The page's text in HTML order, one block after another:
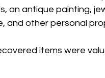
an antique painting,
and other personal
items were